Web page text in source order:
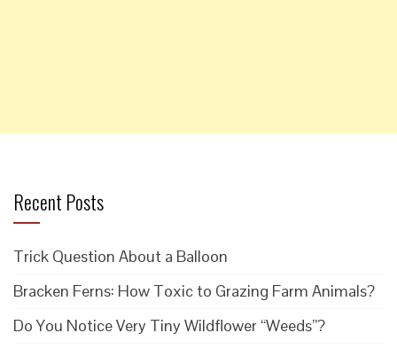
Recent Posts
Trick Question About a Balloon
Bracken Ferns: How Toxic to Grazing Farm Animals?
Do You Notice Very Tiny Wildflower “Weeds”?